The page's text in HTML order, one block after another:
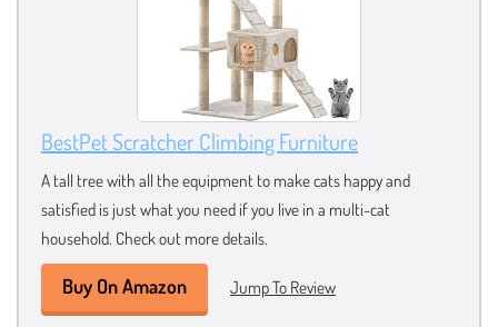
BestPet Scratcher Climbing Furniture
A tall tree with all the equipment to make cats happy and
satisfied is just what you need if you live in a multi-cat
household. Check out more details.
Buy On Amazon Jump To Review